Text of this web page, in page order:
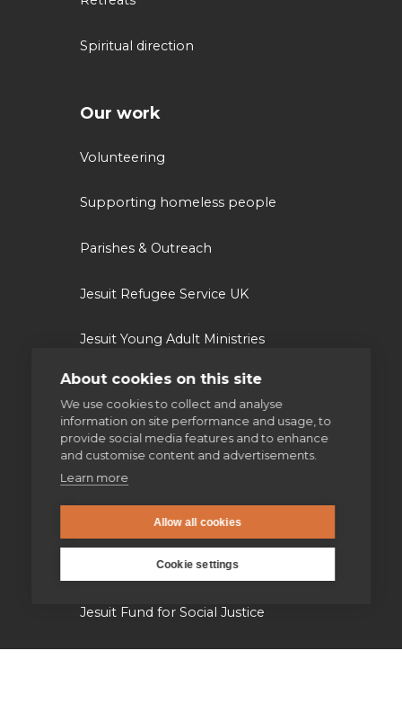
About cookies on this site
We use cookies to collect and analyse
information on site performance and usage, to
provide social media features and to enhance
and customise content and advertisements.
Learn more
Allow all cookies
Cookie settings
Spiritual direction
Our work
Volunteering
Supporting homeless people
Parishes & Outreach
Jesuit Refugee Service UK
Jesuit Young Adult Ministries
Jesuit Missions
St Aloysius refugee support
Jesuit Institute & Schools
Jesuits in university chaplaincies
Campion Hall
Jesuit Fund for Social Justice